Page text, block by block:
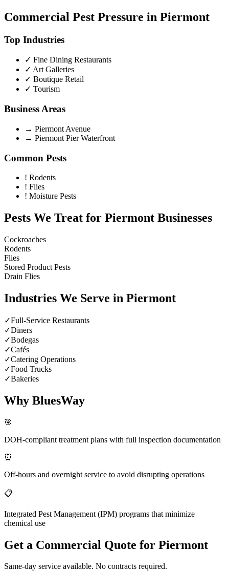
Commercial Pest Pressure in Piermont
Top Industries
✓ Fine Dining Restaurants
✓ Art Galleries
✓ Boutique Retail
✓ Tourism
Business Areas
→ Piermont Avenue
→ Piermont Pier Waterfront
Common Pests
! Rodents
! Flies
! Moisture Pests
Pests We Treat for Piermont Businesses
Cockroaches
Rodents
Flies
Stored Product Pests
Drain Flies
Industries We Serve in Piermont
✓Full-Service Restaurants
✓Diners
✓Bodegas
✓Cafés
✓Catering Operations
✓Food Trucks
✓Bakeries
Why BluesWay
🎯
DOH-compliant treatment plans with full inspection documentation
⏰
Off-hours and overnight service to avoid disrupting operations
📋
Integrated Pest Management (IPM) programs that minimize
chemical use
Get a Commercial Quote for Piermont
Same-day service available. No contracts required.